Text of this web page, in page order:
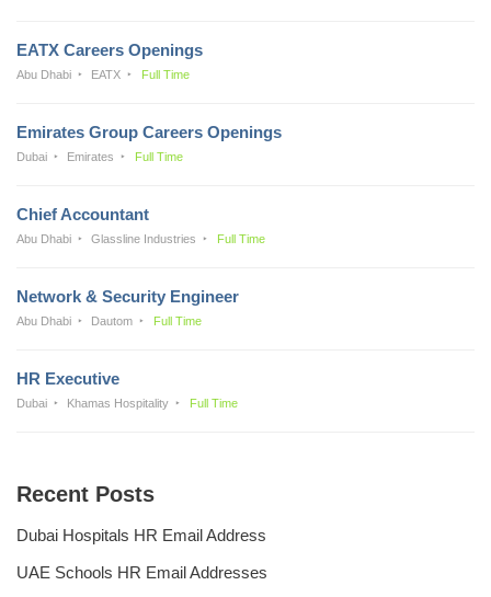
EATX Careers Openings
Abu Dhabi EATX Full Time
Emirates Group Careers Openings
Dubai Emirates Full Time
Chief Accountant
Abu Dhabi Glassline Industries Full Time
Network & Security Engineer
Abu Dhabi Dautom Full Time
HR Executive
Dubai Khamas Hospitality Full Time
Recent Posts
Dubai Hospitals HR Email Address
UAE Schools HR Email Addresses